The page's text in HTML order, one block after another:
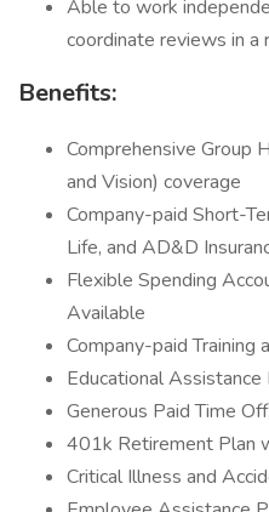
Able to work
coordinate reviews in a
Benefits:
Comprehensive Group
and Vision) coverage
Company-paid Short-
Life, and AD&D
Flexible Spending
Available
Company-paid
Educational Assistance
Generous Paid Time
401k Retirement Plan
Critical Illness and